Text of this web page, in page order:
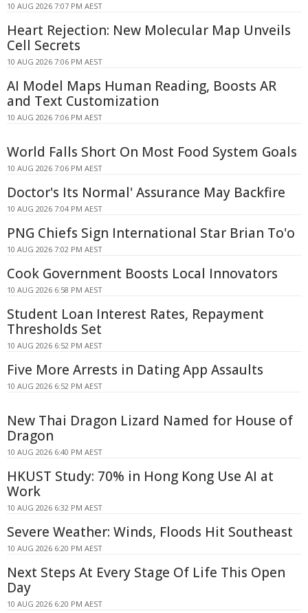
10 AUG 2026 7:07 PM AEST
Heart Rejection: New Molecular Map Unveils
Cell Secrets
10 AUG 2026 7:06 PM AEST
AI Model Maps Human Reading, Boosts AR
and Text Customization
10 AUG 2026 7:06 PM AEST
World Falls Short On Most Food System Goals
10 AUG 2026 7:06 PM AEST
Doctor's Its Normal' Assurance May Backfire
10 AUG 2026 7:04 PM AEST
PNG Chiefs Sign International Star Brian To'o
10 AUG 2026 7:02 PM AEST
Cook Government Boosts Local Innovators
10 AUG 2026 6:58 PM AEST
Student Loan Interest Rates, Repayment
Thresholds Set
10 AUG 2026 6:52 PM AEST
Five More Arrests in Dating App Assaults
10 AUG 2026 6:52 PM AEST
New Thai Dragon Lizard Named for House of
Dragon
10 AUG 2026 6:40 PM AEST
HKUST Study: 70% in Hong Kong Use AI at
Work
10 AUG 2026 6:32 PM AEST
Severe Weather: Winds, Floods Hit Southeast
10 AUG 2026 6:20 PM AEST
Next Steps At Every Stage Of Life This Open
Day
10 AUG 2026 6:20 PM AEST